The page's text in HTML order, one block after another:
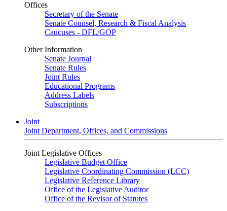
Offices
Secretary of the Senate
Senate Counsel, Research & Fiscal Analysis
Caucuses - DFL/GOP
Other Information
Senate Journal
Senate Rules
Joint Rules
Educational Programs
Address Labels
Subscriptions
Joint
Joint Department, Offices, and Commissions
Joint Legislative Offices
Legislative Budget Office
Legislative Coordinating Commission (LCC)
Legislative Reference Library
Office of the Legislative Auditor
Office of the Revisor of Statutes